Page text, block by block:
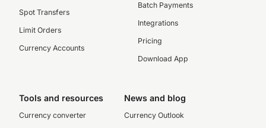
Spot Transfers
Limit Orders
Currency Accounts
Batch Payments
Integrations
Pricing
Download App
Tools and resources
Currency converter
News and blog
Currency Outlook